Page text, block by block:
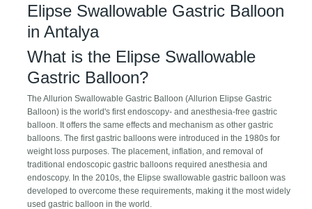
Elipse Swallowable Gastric Balloon
in Antalya
What is the Elipse Swallowable
Gastric Balloon?
The Allurion Swallowable Gastric Balloon (Allurion Elipse Gastric
Balloon) is the world's first endoscopy- and anesthesia-free gastric
balloon. It offers the same effects and mechanism as other gastric
balloons. The first gastric balloons were introduced in the 1980s for
weight loss purposes. The placement, inflation, and removal of
traditional endoscopic gastric balloons required anesthesia and
endoscopy. In the 2010s, the Elipse swallowable gastric balloon was
developed to overcome these requirements, making it the most widely
used gastric balloon in the world.